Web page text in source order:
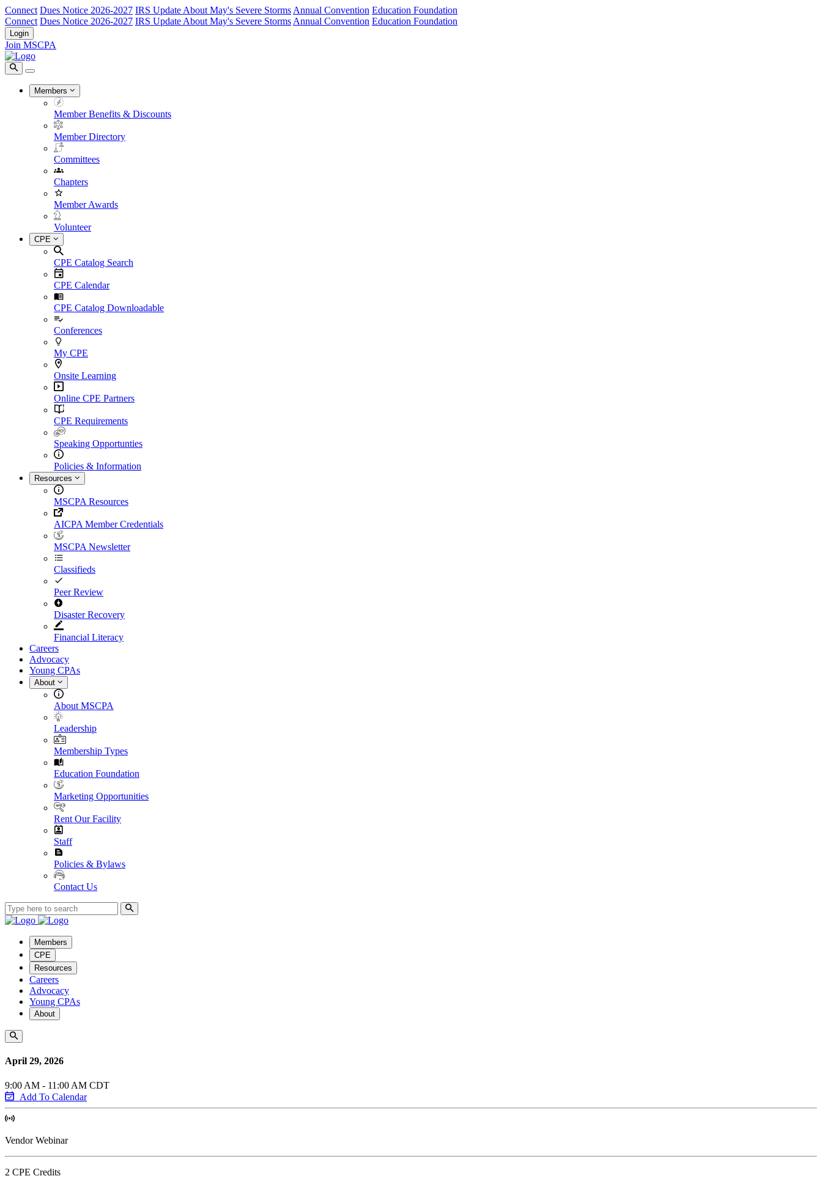
Connect Dues Notice 2026-2027 IRS Update About May's Severe Storms Annual Convention Education Foundation
Connect Dues Notice 2026-2027 IRS Update About May's Severe Storms Annual Convention Education Foundation
Login
Join MSCPA
Members
Member Benefits & Discounts
Member Directory
Committees
Chapters
Member Awards
Volunteer
CPE
CPE Catalog Search
CPE Calendar
CPE Catalog Downloadable
Conferences
My CPE
Onsite Learning
Online CPE Partners
CPE Requirements
Speaking Opportunties
Policies & Information
Resources
MSCPA Resources
AICPA Member Credentials
MSCPA Newsletter
Classifieds
Peer Review
Disaster Recovery
Financial Literacy
Careers
Advocacy
Young CPAs
About
About MSCPA
Leadership
Membership Types
Education Foundation
Marketing Opportunities
Rent Our Facility
Staff
Policies & Bylaws
Contact Us
Members
CPE
Resources
Careers
Advocacy
Young CPAs
About
April 29, 2026
9:00 AM - 11:00 AM CDT
Add To Calendar
Vendor Webinar
2 CPE Credits